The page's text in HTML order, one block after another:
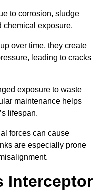
to corrosion, sludge
chemical exposure.
over time, they create
leading to cracks
exposure to waste
maintenance helps
lifespan.
forces can cause
are especially prone
Interceptor